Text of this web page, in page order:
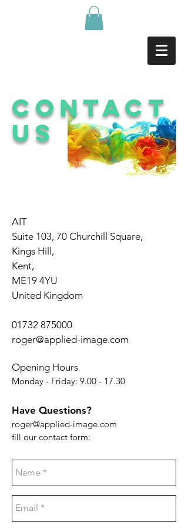
Contact
us
AIT
Suite 103, 70 Churchill Square,
Kings Hill,
Kent,
ME19 4YU
United Kingdom
01732 875000
roger@applied-image.com
Opening Hours
Monday - Friday: 9.00 - 17.30
Have Questions?
roger@applied-image.com
fill our contact form: